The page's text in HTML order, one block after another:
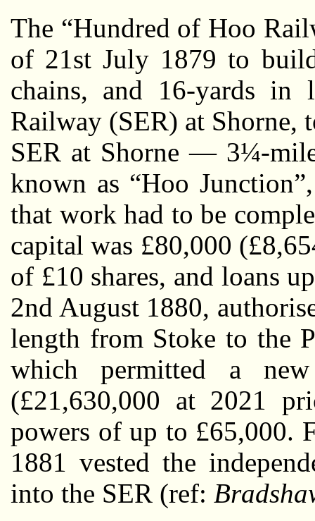
The “Hundred of Hoo
of 21st July 1879 to
chains, and 16-yards in
Railway (SER) at Shorne,
SER at Shorne — 3¼-
known as “Hoo
that work had to be
capital was £80,000
of £10 shares, and loans
2nd August 1880,
length from Stoke to the
which permitted a
(£21,630,000 at 2021
powers of up to £65,000.
1881 vested the
into the SER (ref: